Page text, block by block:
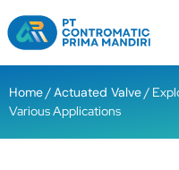
Home/Actuated Valve/
Various Applications